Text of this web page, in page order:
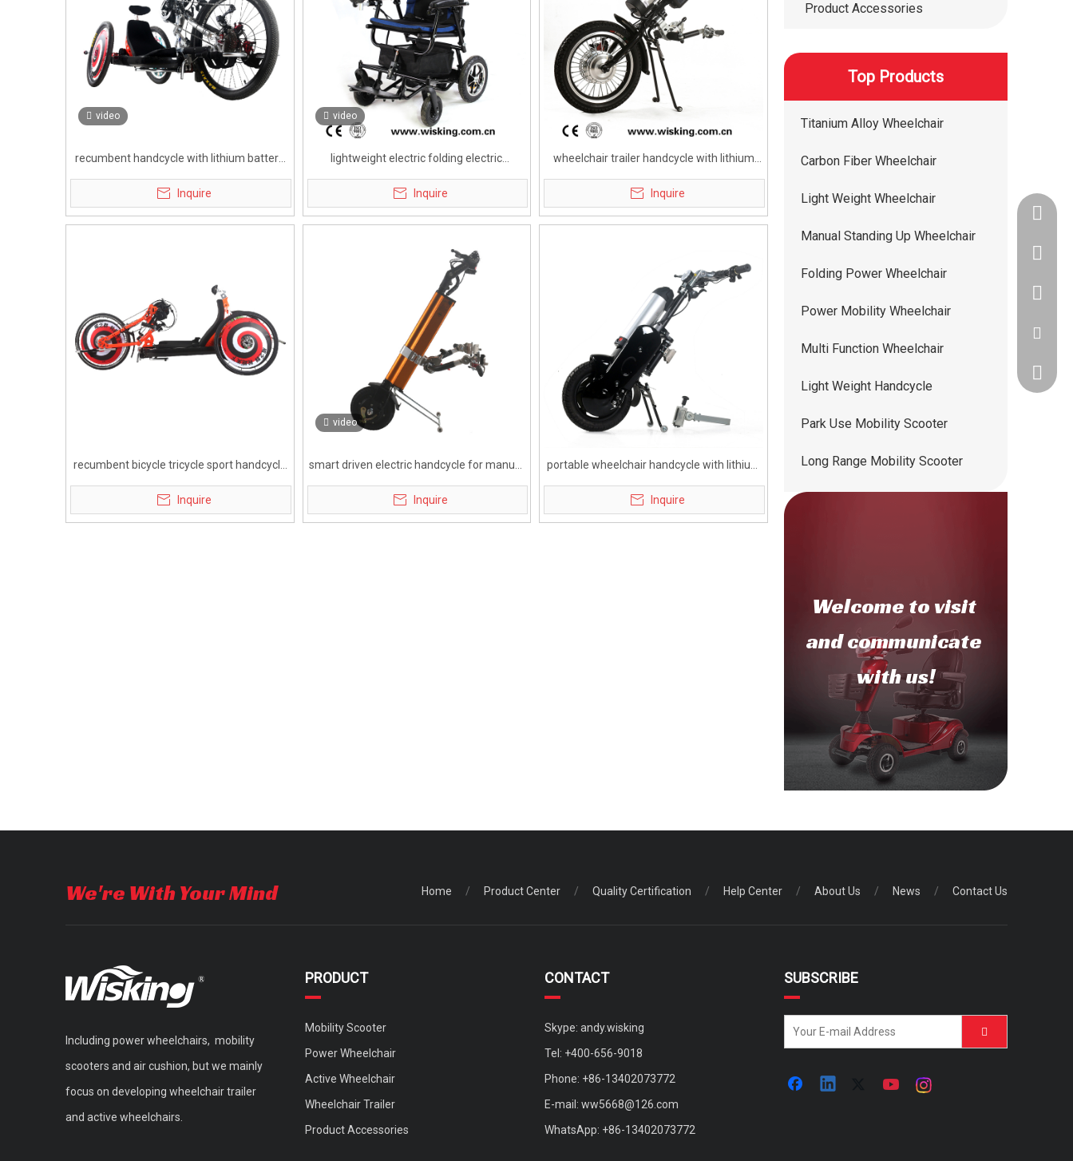
video
recumbent handcycle with lithium battery
for disabled
Inquire
video
lightweight electric folding electric
handcycle wheelchair for disabled
Inquire
wheelchair trailer handcycle with lithium
battery for disabled
Inquire
recumbent bicycle tricycle sport handcycle
for disabled
Inquire
video
smart driven electric handcycle for manual
wheelchair with brushless motor
Inquire
portable wheelchair handcycle with lithium
battery for disabled
Inquire
Product Accessories
Top Products
Titanium Alloy Wheelchair
Carbon Fiber Wheelchair
Light Weight Wheelchair
Manual Standing Up Wheelchair
Folding Power Wheelchair
Power Mobility Wheelchair
Multi Function Wheelchair
Light Weight Handcycle
Park Use Mobility Scooter
Long Range Mobility Scooter
Welcome to visit
and communicate
with us!
We're With Your Mind Home / Product Center / Quality Certification / Help Center / About Us / News / Contact Us
Including power wheelchairs, mobility
scooters and air cushion, but we mainly
focus on developing wheelchair trailer
and active wheelchairs.
PRODUCT
Mobility Scooter
Power Wheelchair
Active Wheelchair
Wheelchair Trailer
Product Accessories
CONTACT
Skype: andy.wisking
Tel: +400-656-9018
Phone: +86-13402073772
E-mail: ww5668@126.com
WhatsApp: +86-13402073772
SUBSCRIBE
+86-